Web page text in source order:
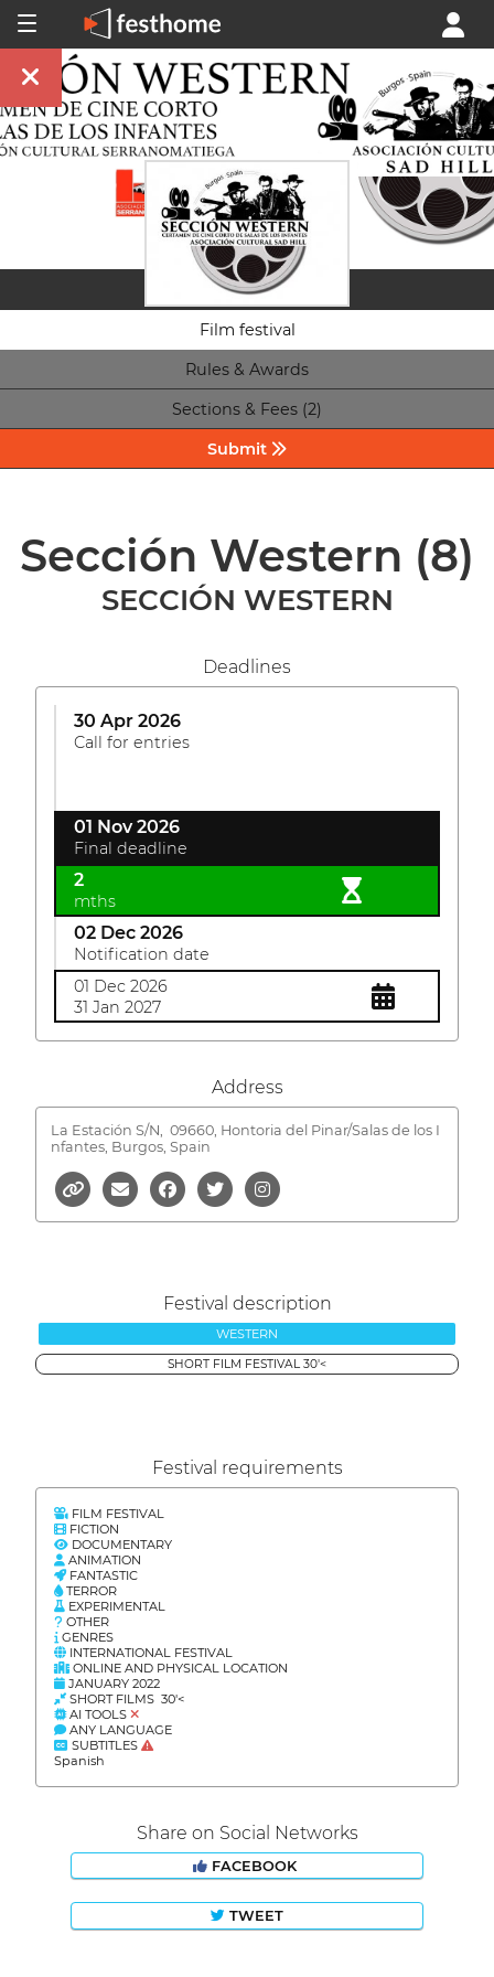
Film festival
Rules & Awards
Sections & Fees (2)
Submit
Sección Western (8)
SECCIÓN WESTERN
Deadlines
30 Apr 2026
Call for entries
01 Nov 2026
Final deadline
2
mths
02 Dec 2026
Notification date
01 Dec 2026
31 Jan 2027
Address
La Estación S/N,
09660, Hontoria del Pinar/Salas de los I
nfantes, Burgos, Spain
Festival description
WESTERN
SHORT FILM FESTIVAL 30'<
Festival requirements
FILM FESTIVAL
FICTION
DOCUMENTARY
ANIMATION
FANTASTIC
TERROR
EXPERIMENTAL
OTHER
GENRES
INTERNATIONAL FESTIVAL
ONLINE AND PHYSICAL LOCATION
JANUARY 2022
SHORT FILMS 30'<
AI TOOLS
ANY LANGUAGE
SUBTITLES
Spanish
Share on Social Networks
FACEBOOK
TWEET